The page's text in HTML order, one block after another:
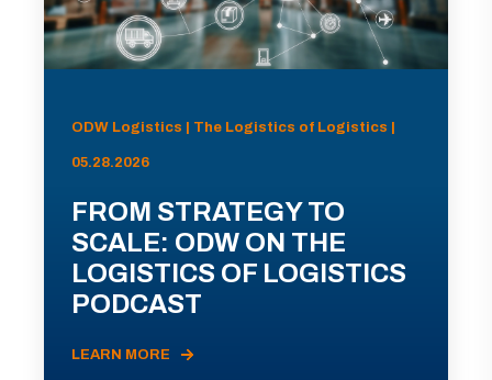
ODW Logistics | The Logistics of Logistics |
05.28.2026
FROM STRATEGY TO
SCALE: ODW ON THE
LOGISTICS OF LOGISTICS
PODCAST
LEARN MORE